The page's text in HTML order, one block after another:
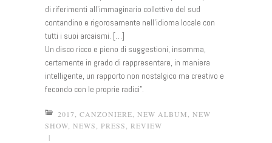
di riferimenti all’immaginario collettivo del sud
contandino e rigorosamente nell’idioma locale con
tutti i suoi arcaismi. […]
Un disco ricco e pieno di suggestioni, insomma,
certamente in grado di rappresentare, in maniera
intelligente, un rapporto non nostalgico ma creativo e
fecondo con le proprie radici”.
2017, CANZONIERE, NEW ALBUM, NEW
SHOW, NEWS, PRESS, REVIEW
|